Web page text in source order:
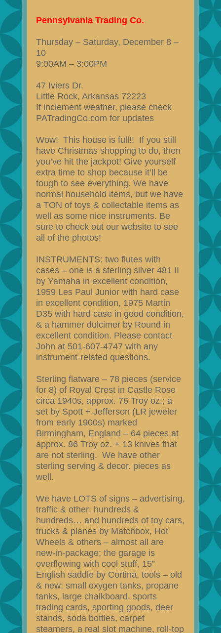
Pennsylvania Trading Co.
Thursday – Saturday, December 8 –
10
9:00AM – 3:00PM
47 Iviers Dr.
Little Rock, Arkansas 72223
If inclement weather, please check
PATradingCo.com for updates
Wow! This house is full!! If you still
have Christmas shopping to do, then
you’ve hit the jackpot! Give yourself
extra time to shop because it’ll be
tough to see everything. We have
normal household items, but we have
a TON of toys & collectable items as
well as some nice instruments. Be
sure to check out our website to see
all of the photos!
INSTRUMENTS: two flutes with
cases – one is a sterling silver 481 II
by Yamaha in excellent condition,
1959 Les Paul Junior with hard case
in excellent condition, 1975 Martin
D35 with hard case in good condition,
& a hammer dulcimer by Round in
excellent condition. Please contact
John at 501-607-4747 with any
instrument-related questions.
Sterling flatware – 78 pieces (service
for 8) of Royal Crest in Castle Rose
circa 1940s, approx. 76 Troy oz.; a
set by Spott + Jefferson (LR jeweler
from early 1900s) marked
Birmingham, England – 64 pieces at
approx. 86 Troy oz. + 13 knives that
are not sterling. We have other
sterling serving & decor. pieces as
well.
We have LOTS of signs – advertising,
traffic & other; hundreds &
hundreds… and hundreds of toy cars,
trucks & planes by Matchbox, Hot
Wheels & others – almost all are
new-in-package; the garage is
overflowing with cool stuff, 15”
English saddle by Cortina, tools – old
& new; small oxygen tanks, propane
tanks, large chalkboard, sports
trading cards, sporting goods, deer
stands, soda bottles, carpet
steamers, a real slot machine, roll-top